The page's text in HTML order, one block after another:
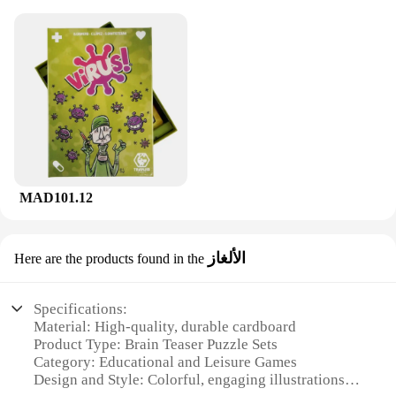
MAD101.12
Here are the products found in the الألغاز
Specifications:
Material: High-quality, durable cardboard
Product Type: Brain Teaser Puzzle Sets
Category: Educational and Leisure Games
Design and Style: Colorful, engaging illustrations